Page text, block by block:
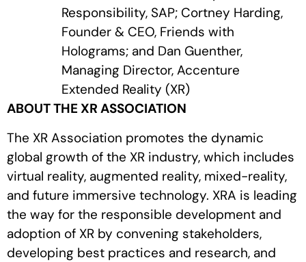
Responsibility, SAP; Cortney Harding,
Founder & CEO, Friends with
Holograms; and Dan Guenther,
Managing Director, Accenture
Extended Reality (XR)
ABOUT THE XR ASSOCIATION
The XR Association promotes the dynamic
global growth of the XR industry, which includes
virtual reality, augmented reality, mixed-reality,
and future immersive technology. XRA is leading
the way for the responsible development and
adoption of XR by convening stakeholders,
developing best practices and research, and